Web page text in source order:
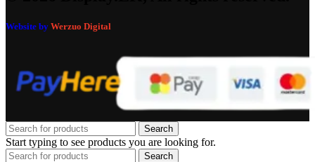
Website by Werzuo Digital
Search
Start typing to see products you are looking for.
Search